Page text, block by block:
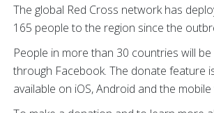
The global Red Cross network has
165 people to the region since the
People in more than 30 countries will
through Facebook. The donate feature
available on iOS, Android and the mobile